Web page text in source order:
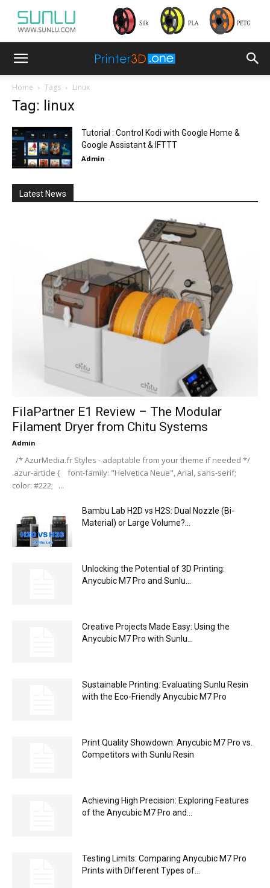
Home Tags Linux
Tag: linux
Tutorial : Control Kodi with Google Home &
Google Assistant & IFTTT
Admin -
Latest News
FilaPartner E1 Review – The Modular
Filament Dryer from Chitu Systems
Admin -
/* AzurMedia.fr Styles - adaptable from your theme if needed */
.azur-article { font-family: "Helvetica Neue", Arial, sans-serif;
color: #222; ...
Bambu Lab H2D vs H2S: Dual Nozzle (Bi-
Material) or Large Volume?...
Unlocking the Potential of 3D Printing:
Anycubic M7 Pro and Sunlu...
Creative Projects Made Easy: Using the
Anycubic M7 Pro with Sunlu...
Sustainable Printing: Evaluating Sunlu Resin
with the Eco-Friendly Anycubic M7 Pro
Print Quality Showdown: Anycubic M7 Pro vs.
Competitors with Sunlu Resin
Achieving High Precision: Exploring Features
of the Anycubic M7 Pro and...
Testing Limits: Comparing Anycubic M7 Pro
Prints with Different Types of...